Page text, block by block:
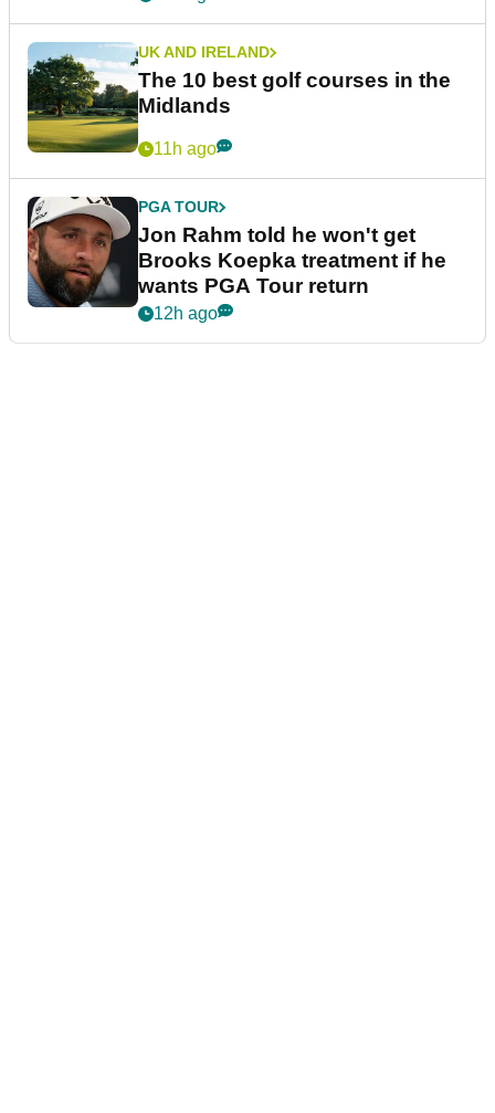
UK AND IRELAND
The 10 best golf courses in the
Midlands
11h ago
PGA TOUR
Jon Rahm told he won't get
Brooks Koepka treatment if he
wants PGA Tour return
12h ago